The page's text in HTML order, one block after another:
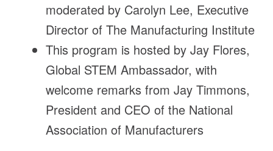
moderated by Carolyn Lee, Executive
Director of The Manufacturing Institute
This program is hosted by Jay Flores,
Global STEM Ambassador, with
welcome remarks from Jay Timmons,
President and CEO of the National
Association of Manufacturers